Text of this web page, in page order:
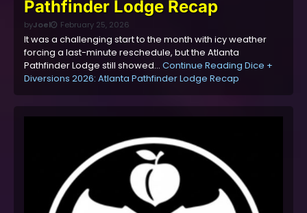
Pathfinder Lodge Recap
byJoel February 25, 2026
It was a challenging start to the month with icy weather
forcing a last-minute reschedule, but the Atlanta
Pathfinder Lodge still showed… Continue Reading Dice +
Diversions 2026: Atlanta Pathfinder Lodge Recap